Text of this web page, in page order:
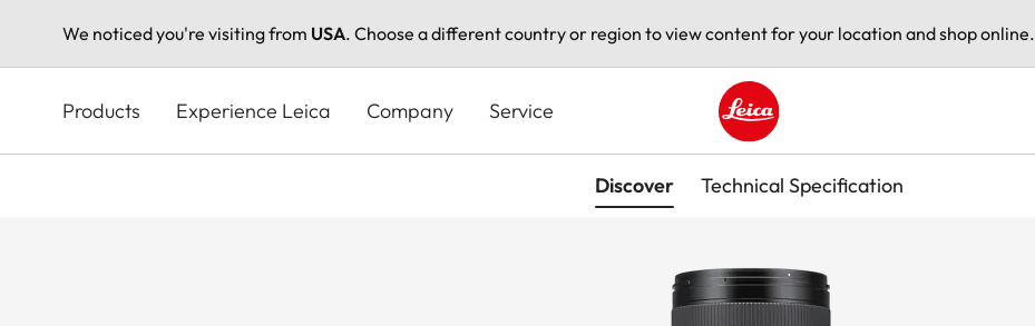
We noticed you're visiting from USA. Choose a different country or region to view content for your location and shop online.
content
Products Experience Leica Company Service
Leica logo - Home
Discover Technical Specification